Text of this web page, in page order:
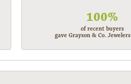
100%
of recent buyers
gave Grayson & Co.